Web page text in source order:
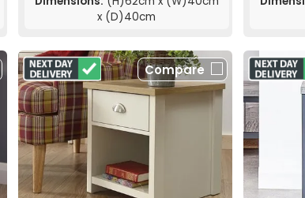
x (D)40cm
Compare